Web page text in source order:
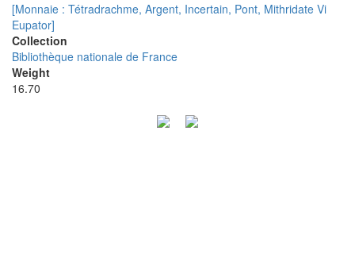
[Monnaie : Tétradrachme, Argent, Incertain, Pont, Mithridate Vi
Eupator]
Collection
Bibliothèque nationale de France
Weight
16.70